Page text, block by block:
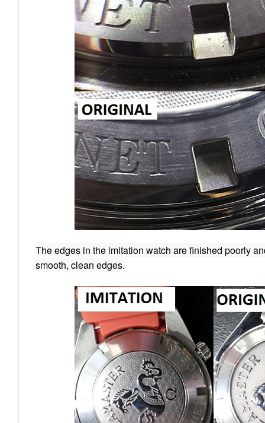
The edges in the imitation watch are finished poorly
smooth, clean edges.